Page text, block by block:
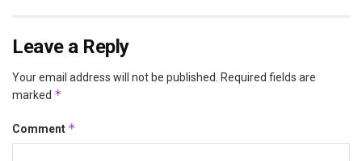
Leave a Reply
Your email address will not be published.
Required fields are
marked *
Comment *